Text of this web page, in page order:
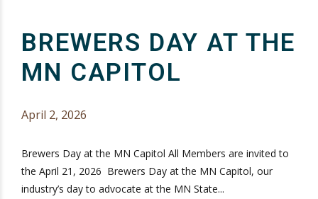
BREWERS DAY AT THE
MN CAPITOL
April 2, 2026
Brewers Day at the MN Capitol All Members are invited to
the April 21, 2026 Brewers Day at the MN Capitol, our
industry’s day to advocate at the MN State...